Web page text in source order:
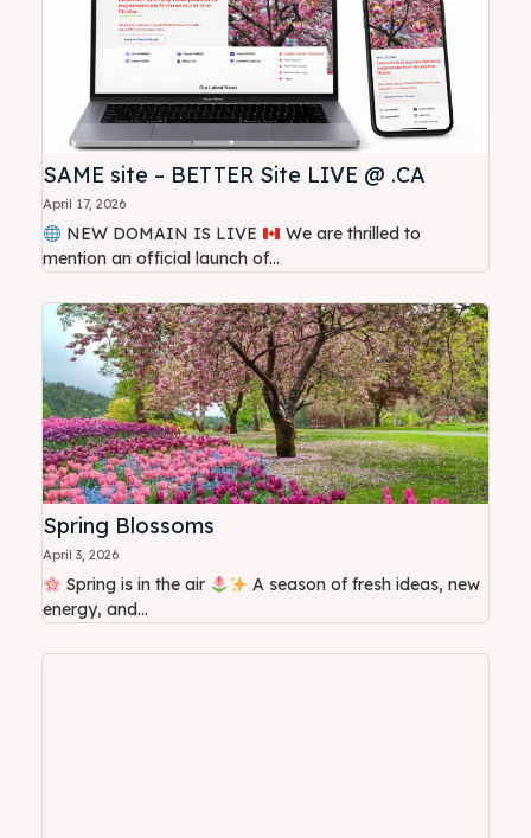
SAME site – BETTER Site LIVE @ .CA
April 17, 2026
NEW DOMAIN IS LIVE
mention an official launch of...
Spring Blossoms
April 3, 2026
Spring is in the air
A season of fresh ideas, new
energy, and...